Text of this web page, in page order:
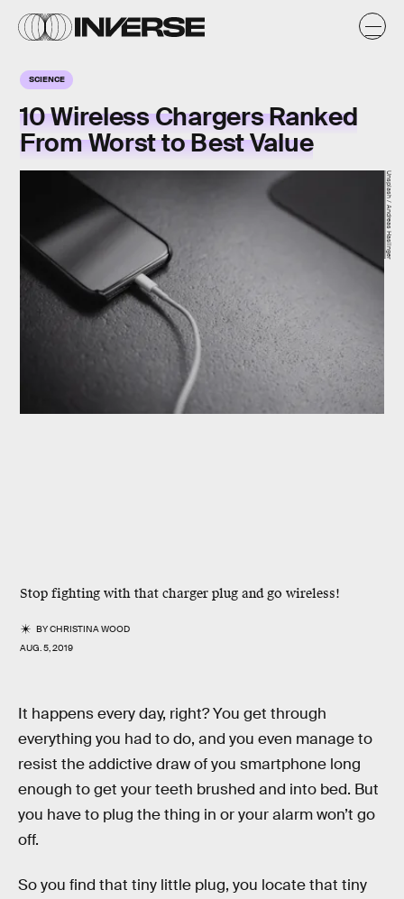
SCIENCE
10 Wireless Chargers Ranked
From Worst to Best Value
Stop fighting with that charger plug and go wireless!
BYCHRISTINA WOOD
AUG. 5, 2019
Unsplash / Andreas Haslinger
It happens every day, right? You get through
everything you had to do, and you even manage to
resist the addictive draw of you smartphone long
enough to get your teeth brushed and into bed. But
you have to plug the thing in or your alarm won’t go
off.
So you find that tiny little plug, you locate that tiny